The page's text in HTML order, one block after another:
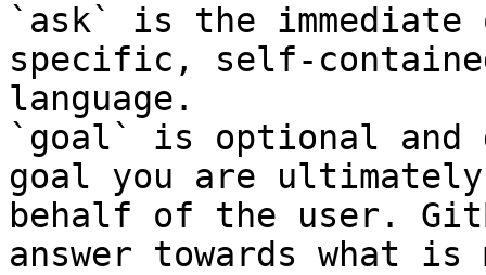
`ask` is the
specific, self-
language.
`goal` is optional and
goal you are
behalf of the user.
answer towards what